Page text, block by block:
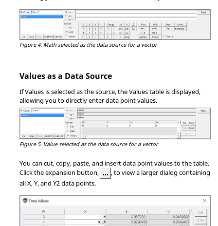
Figure 4. Math selected as the data source for a vector
Values as a Data Source
If Values is selected as the source, the Values table is displayed,
allowing you to directly enter data point values.
Figure 5. Value selected as the data source for a vector
You can cut, copy, paste, and insert data point values to the table.
Click the expansion button,
, to view a larger dialog containing
all X, Y, and Y2 data points.